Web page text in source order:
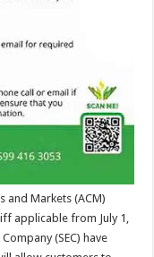
and Markets (ACM)
applicable from July 1,
(SEC) have